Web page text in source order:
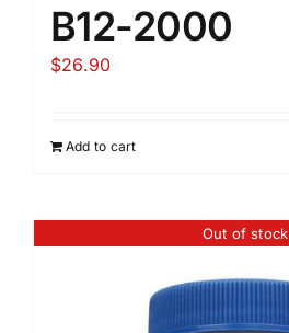
B12-2000
$26.90
Add to cart
Out of stock